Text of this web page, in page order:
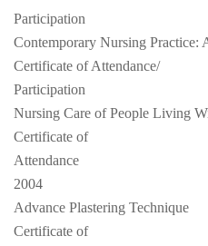
Participation
Contemporary Nursing Practice:
Certificate of Attendance/
Participation
Nursing Care of People Living
Certificate of
Attendance
2004
Advance Plastering Technique
Certificate of